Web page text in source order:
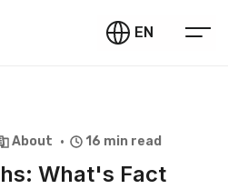
EN
About 16 min read
What's Fact